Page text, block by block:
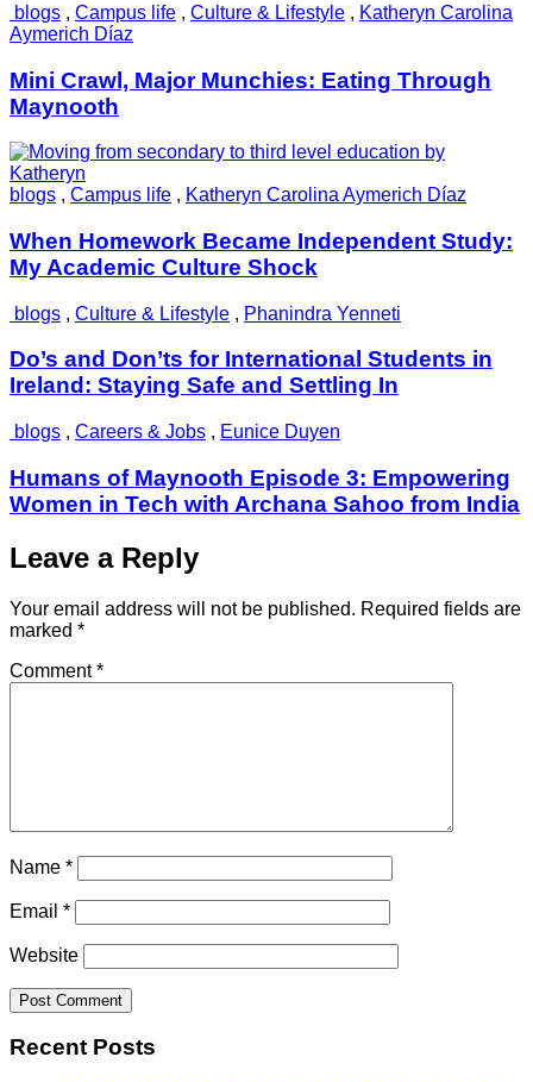
blogs , Campus life , Culture & Lifestyle , Katheryn Carolina
Aymerich Díaz
Mini Crawl, Major Munchies: Eating Through
Maynooth
blogs , Campus life , Katheryn Carolina Aymerich Díaz
When Homework Became Independent Study:
My Academic Culture Shock
blogs , Culture & Lifestyle , Phanindra Yenneti
Do’s and Don’ts for International Students in
Ireland: Staying Safe and Settling In
blogs , Careers & Jobs , Eunice Duyen
Humans of Maynooth Episode 3: Empowering
Women in Tech with Archana Sahoo from India
Leave a Reply
Your email address will not be published. Required fields are
marked *
Comment*
Name *
Email *
Website
Recent Posts